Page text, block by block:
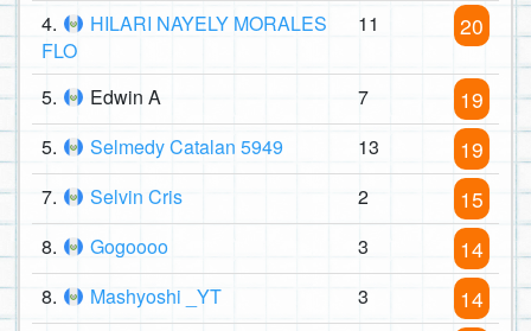
4.
HILARI NAYELY MORALES
FLO
11 20
5. Edwin A 7 19
5. Selmedy Catalan 5949 13 19
7. Selvin Cris 2 15
8. Gogoooo 3 14
8. Mashyoshi _YT 3 14